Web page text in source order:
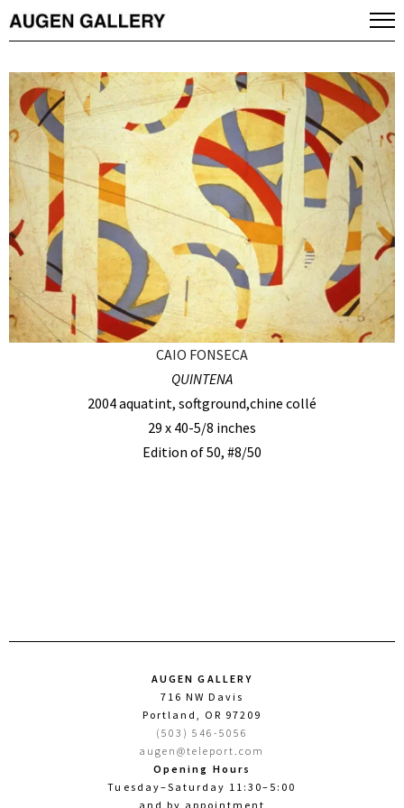
CAIO FONSECA
QUINTENA
2004 aquatint, softground,chine collé
29 x 40-5/8 inches
Edition of 50, #8/50
AUGEN GALLERY
716 NW Davis
Portland, OR 97209
(503) 546-5056
augen@teleport.com
Opening Hours
Tuesday–Saturday 11:30–5:00
and by appointment